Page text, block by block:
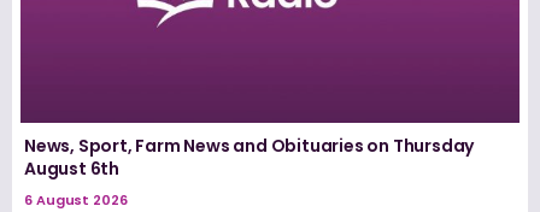
News, Sport, Farm News and Obituaries on Thursday
August 6th
6 August 2026